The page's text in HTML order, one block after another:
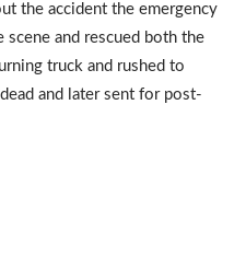
the accident the emergency
and rescued both the
truck and rushed to
and later sent for post-